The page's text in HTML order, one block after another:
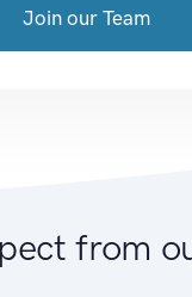
Join our Team
from